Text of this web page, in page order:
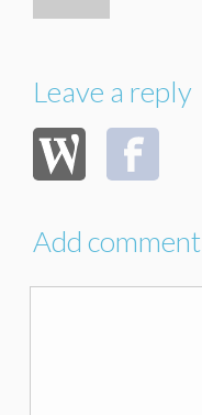
Leave a reply
Add comment